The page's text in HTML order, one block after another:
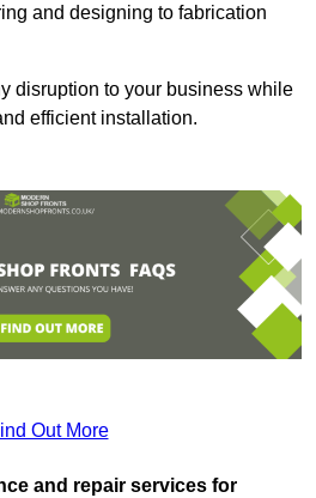
and designing to fabrication
disruption to your business while
efficient installation.
Out More
and repair services for